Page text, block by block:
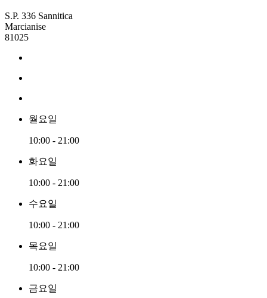
S.P. 336 Sannitica
Marcianise
81025
월요일
10:00 - 21:00
화요일
10:00 - 21:00
수요일
10:00 - 21:00
목요일
10:00 - 21:00
금요일